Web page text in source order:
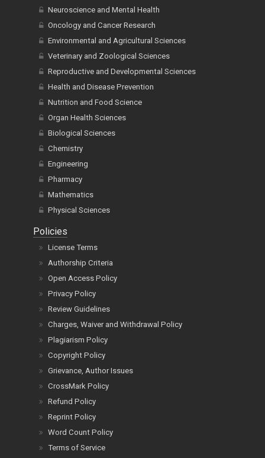
Neuroscience and Mental Health
Oncology and Cancer Research
Environmental and Agricultural Sciences
Veterinary and Zoological Sciences
Reproductive and Developmental Sciences
Health and Disease Prevention
Nutrition and Food Science
Organ Health Sciences
Biological Sciences
Chemistry
Engineering
Pharmacy
Mathematics
Physical Sciences
Policies
License Terms
Authorship Criteria
Open Access Policy
Privacy Policy
Review Guidelines
Charges, Waiver and Withdrawal Policy
Plagiarism Policy
Copyright Policy
Grievance, Author Issues
CrossMark Policy
Refund Policy
Reprint Policy
Word Count Policy
Terms of Service